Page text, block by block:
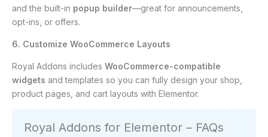
and the built-in popup builder—great for announcements,
opt-ins, or offers.
6. Customize WooCommerce Layouts
Royal Addons includes WooCommerce-compatible
widgets and templates so you can fully design your shop,
product pages, and cart layouts with Elementor.
Royal Addons for Elementor – FAQs